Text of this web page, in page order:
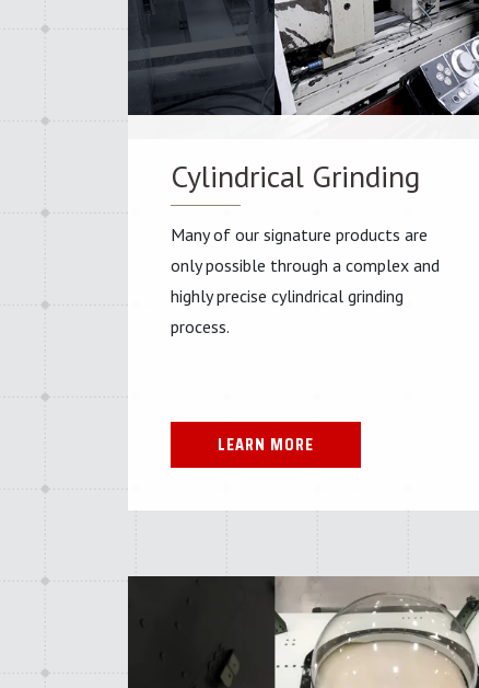
Cylindrical Grinding
Many of our signature products are
only possible through a complex and
highly precise cylindrical grinding
process.
LEARN MORE